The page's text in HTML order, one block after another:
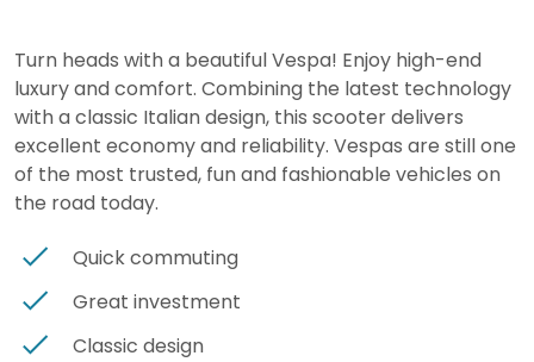
Turn heads with a beautiful Vespa! Enjoy high-end
luxury and comfort. Combining the latest technology
with a classic Italian design, this scooter delivers
excellent economy and reliability. Vespas are still one
of the most trusted, fun and fashionable vehicles on
the road today.
Quick commuting
Great investment
Classic design